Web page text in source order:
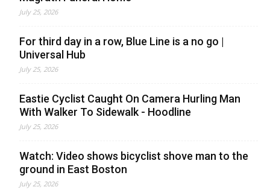
July 25, 2026
For third day in a row, Blue Line is a no go |
Universal Hub
July 25, 2026
Eastie Cyclist Caught On Camera Hurling Man
With Walker To Sidewalk - Hoodline
July 25, 2026
Watch: Video shows bicyclist shove man to the
ground in East Boston
July 25, 2026